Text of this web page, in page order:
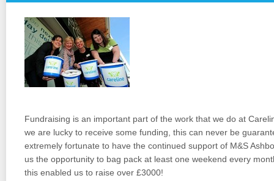
Fundraising is an important part of the work that we do at
we are lucky to receive some funding, this can never be
extremely fortunate to have the continued support of M&S
us the opportunity to bag pack at least one weekend every
this enabled us to raise over £3000!